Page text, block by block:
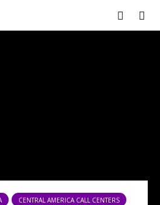
CENTRAL AMERICA CALL CENTERS